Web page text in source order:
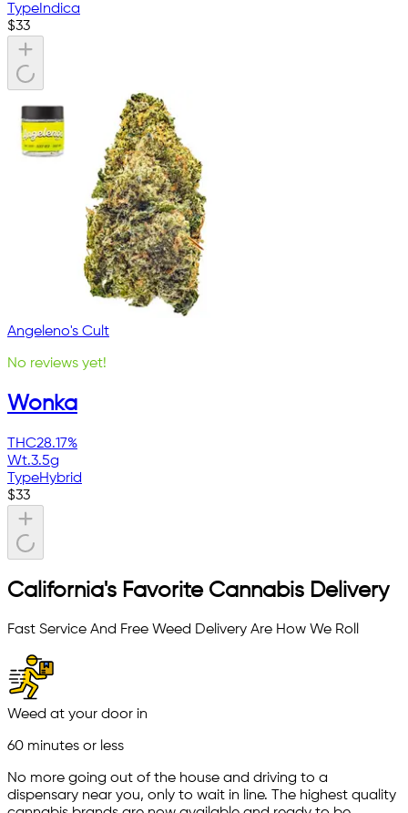
Type Indica
$33
Angeleno's Cult
No reviews yet!
Wonka
THC28.17%
Wt.3.5g
TypeHybrid
$33
California's Favorite Cannabis Delivery
Fast Service And Free Weed Delivery Are How We Roll
Weed at your door in
60 minutes or less
No more going out of the house and driving to a
dispensary near you, only to wait in line. The highest quality